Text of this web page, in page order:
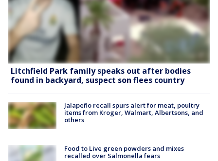
Litchfield Park family speaks out after bodies
found in backyard, suspect son flees country
Jalapeño recall spurs alert for meat, poultry
items from Kroger, Walmart, Albertsons, and
others
Food to Live green powders and mixes
recalled over Salmonella fears